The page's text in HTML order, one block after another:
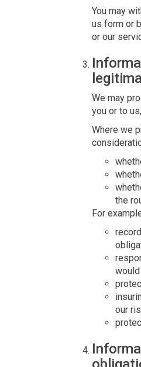
You may
us form or
or our
We may
you or to
Where we
the
For
our